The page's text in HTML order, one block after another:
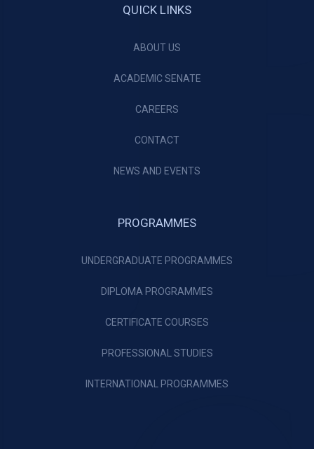
QUICK LINKS
ABOUT US
ACADEMIC SENATE
CAREERS
CONTACT
NEWS AND EVENTS
PROGRAMMES
UNDERGRADUATE PROGRAMMES
DIPLOMA PROGRAMMES
CERTIFICATE COURSES
PROFESSIONAL STUDIES
INTERNATIONAL PROGRAMMES